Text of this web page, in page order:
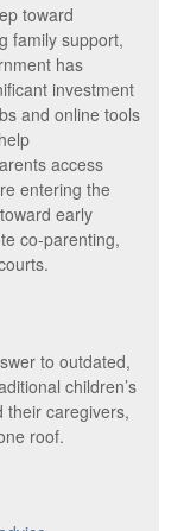
toward
family support,
has
investment
and online tools
access
entering the
early
co-parenting,
to outdated,
children’s
their caregivers,
roof.